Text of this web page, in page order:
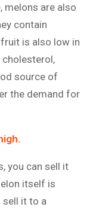
melons are also
contain
is also low in
source of
the demand for
you can sell it
itself is
sell it to a